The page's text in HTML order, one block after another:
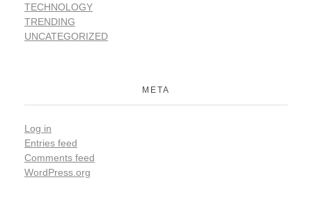
TECHNOLOGY
TRENDING
UNCATEGORIZED
META
Log in
Entries feed
Comments feed
WordPress.org